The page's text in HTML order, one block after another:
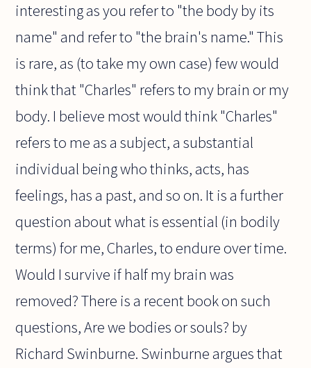
interesting as you refer to "the body by its
name" and refer to "the brain's name." This
is rare, as (to take my own case) few would
think that "Charles" refers to my brain or my
body. I believe most would think "Charles"
refers to me as a subject, a substantial
individual being who thinks, acts, has
feelings, has a past, and so on. It is a further
question about what is essential (in bodily
terms) for me, Charles, to endure over time.
Would I survive if half my brain was
removed? There is a recent book on such
questions, Are we bodies or souls? by
Richard Swinburne. Swinburne argues that